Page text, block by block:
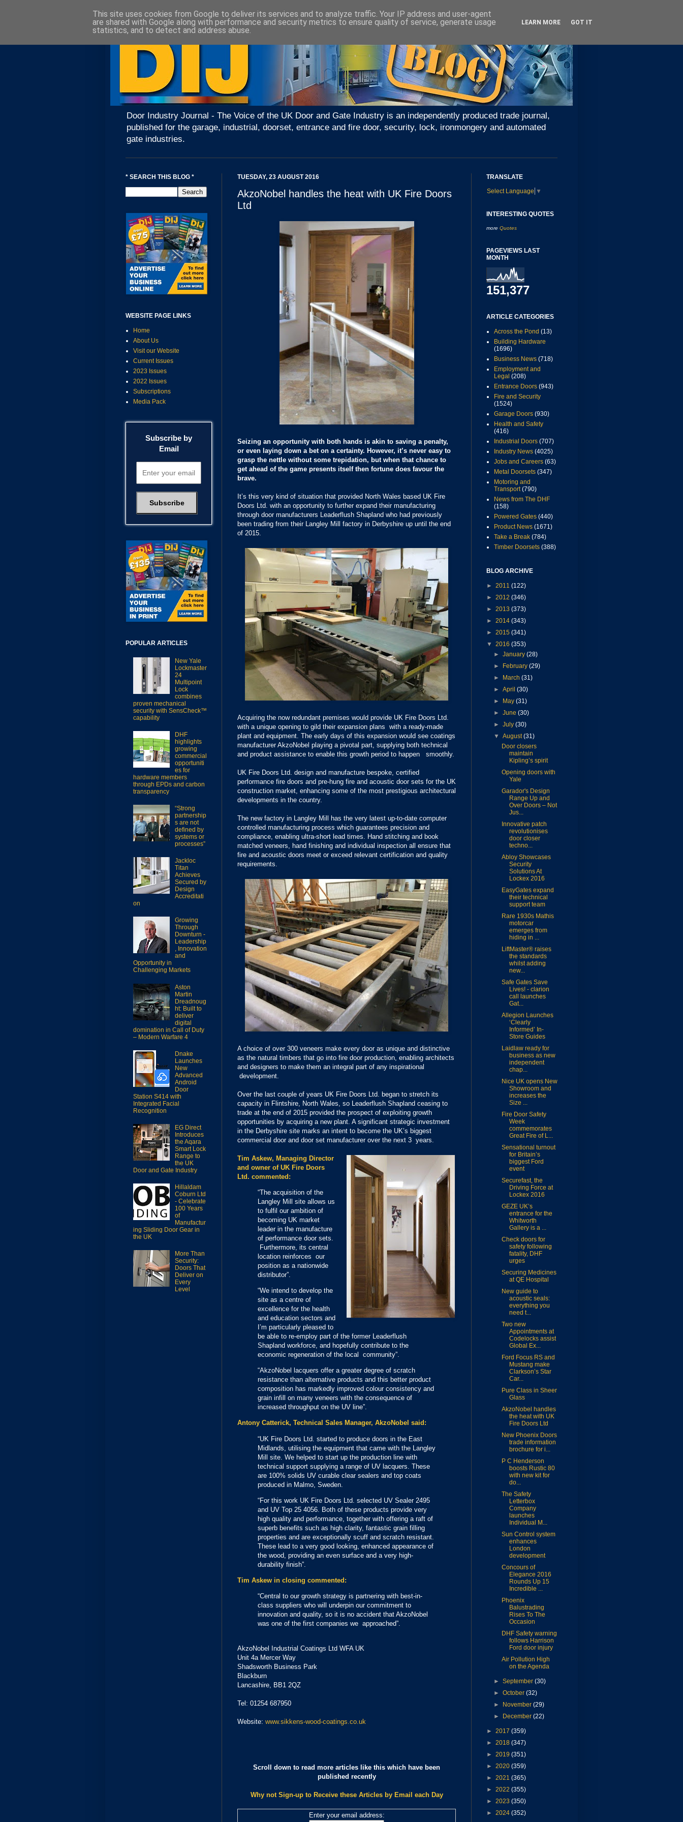
Door Industry Journal - The Voice of the UK Door and Gate Industry is an independently produced trade journal,
published for the garage, industrial, doorset, entrance and fire door, security, lock, ironmongery and automated
gate industries.
TUESDAY, 23 AUGUST 2016
AkzoNobel handles the heat with UK Fire Doors
Ltd
Seizing an opportunity with both hands is akin to saving a penalty,
or even laying down a bet on a certainty. However, it’s never easy to
grasp the nettle without some trepidation, but when that chance to
get ahead of the game presents itself then fortune does favour the
brave.
It’s this very kind of situation that provided North Wales based UK Fire
Doors Ltd. with an opportunity to further expand their manufacturing
through door manufacturers Leaderflush Shapland who had previously
been trading from their Langley Mill factory in Derbyshire up until the end
of 2015.
Acquiring the now redundant premises would provide UK Fire Doors Ltd.
with a unique opening to gild their expansion plans with a ready-made
plant and equipment. The early days of this expansion would see coatings
manufacturer AkzoNobel playing a pivotal part, supplying both technical
and product assistance to enable this growth period to happen smoothly.
UK Fire Doors Ltd. design and manufacture bespoke, certified
performance fire doors and pre-hung fire and acoustic door sets for the UK
construction market, enhancing some of the most prestigious architectural
developments in the country.
The new factory in Langley Mill has the very latest up-to-date computer
controlled manufacturing process which guarantees precision and
compliance, enabling ultra-short lead times. Hand stitching and book
matched veneers, hand finishing and individual inspection all ensure that
fire and acoustic doors meet or exceed relevant certification and quality
requirements.
A choice of over 300 veneers make every door as unique and distinctive
as the natural timbers that go into fire door production, enabling architects
and designers to make them an integral part of any inspirational
development.
Over the last couple of years UK Fire Doors Ltd. began to stretch its
capacity in Flintshire, North Wales, so Leaderflush Shapland ceasing to
trade at the end of 2015 provided the prospect of exploiting growth
opportunities by acquiring a new plant. A significant strategic investment
in the Derbyshire site marks an intent to become the UK’s biggest
commercial door and door set manufacturer over the next 3 years.
Tim Askew, Managing Director
and owner of UK Fire Doors
Ltd. commented:
“The acquisition of the
Langley Mill site allows us
to fulfil our ambition of
becoming UK market
leader in the manufacture
of performance door sets.
Furthermore, its central
location reinforces our
position as a nationwide
distributor”.
“We intend to develop the
site as a centre of
excellence for the health
and education sectors and
I’m particularly pleased to
be able to re-employ part of the former Leaderflush
Shapland workforce, and hopefully contribute to the
economic regeneration of the local community”.
“AkzoNobel lacquers offer a greater degree of scratch
resistance than alternative products and this better product
composition has markedly improved colour consistency and
grain infill on many veneers with the consequence of
increased throughput on the UV line”.
Antony Catterick, Technical Sales Manager, AkzoNobel said:
“UK Fire Doors Ltd. started to produce doors in the East
Midlands, utilising the equipment that came with the Langley
Mill site. We helped to start up the production line with
technical support supplying a range of UV lacquers. These
are 100% solids UV curable clear sealers and top coats
produced in Malmo, Sweden.
“For this work UK Fire Doors Ltd. selected UV Sealer 2495
and UV Top 25 4056. Both of these products provide very
high quality and performance, together with offering a raft of
superb benefits such as high clarity, fantastic grain filling
properties and are exceptionally scuff and scratch resistant.
These lead to a very good looking, enhanced appearance of
the wood, providing an even surface and a very high-
durability finish”.
Tim Askew in closing commented:
“Central to our growth strategy is partnering with best-in-
class suppliers who will underpin our commitment to
innovation and quality, so it is no accident that AkzoNobel
was one of the first companies we approached”.
AkzoNobel Industrial Coatings Ltd WFA UK
Unit 4a Mercer Way
Shadsworth Business Park
Blackburn
Lancashire, BB1 2QZ
Tel: 01254 687950
Website: www.sikkens-wood-coatings.co.uk
Scroll down to read more articles like this which have been
published recently
Why not Sign-up to Receive these Articles by Email each Day
Enter your email address:
* SEARCH THIS BLOG *
WEBSITE PAGE LINKS
Home
About Us
Visit our Website
Current Issues
2023 Issues
2022 Issues
Subscriptions
Media Pack
Subscribe by
Email
POPULAR ARTICLES
New Yale
Lockmaster
24
Multipoint
Lock
combines
proven mechanical
security with SensCheck™
capability
DHF
highlights
growing
commercial
opportuniti
es for
hardware members
through EPDs and carbon
transparency
“Strong
partnership
s are not
defined by
systems or
processes”
Jackloc
Titan
Achieves
Secured by
Design
Accreditati
on
Growing
Through
Downturn -
Leadership
, Innovation
and
Opportunity in
Challenging Markets
Aston
Martin
Dreadnoug
ht: Built to
deliver
digital
domination in Call of Duty
– Modern Warfare 4
Dnake
Launches
New
Advanced
Android
Door
Station S414 with
Integrated Facial
Recognition
EG Direct
Introduces
the Aqara
Smart Lock
Range to
the UK
Door and Gate Industry
Hillaldam
Coburn Ltd
- Celebrate
100 Years
of
Manufactur
ing Sliding Door Gear in
the UK
More Than
Security:
Doors That
Deliver on
Every
Level
TRANSLATE
Select Language ▼
INTERESTING QUOTES
more Quotes
PAGEVIEWS LAST
MONTH
151,377
ARTICLE CATEGORIES
Across the Pond (13)
Building Hardware
(1696)
Business News (718)
Employment and
Legal (208)
Entrance Doors (943)
Fire and Security
(1524)
Garage Doors (930)
Health and Safety
(416)
Industrial Doors (707)
Industry News (4025)
Jobs and Careers (63)
Metal Doorsets (347)
Motoring and
Transport (790)
News from The DHF
(158)
Powered Gates (440)
Product News (1671)
Take a Break (784)
Timber Doorsets (388)
BLOG ARCHIVE
► 2011 (122)
► 2012 (346)
► 2013 (373)
► 2014 (343)
► 2015 (341)
▼ 2016 (353)
►January(28)
►
February(29)
►
March(31)
►April(30)
►
May(31)
►June(30)
►July(30)
▼August(31)
Door closers
maintain
Kipling’s spirit
Opening doors with
Yale
Garador's Design
Range Up and
Over Doors – Not
Jus...
Innovative patch
revolutionises
door closer
techno...
Abloy Showcases
Security
Solutions At
Lockex 2016
EasyGates expand
their technical
support team
Rare 1930s Mathis
motorcar
emerges from
hiding in ...
LiftMaster® raises
the standards
whilst adding
new...
Safe Gates Save
Lives! - clarion
call launches
Gat...
Allegion Launches
‘Clearly
Informed’ In-
Store Guides
Laidlaw ready for
business as new
independent
chap...
Nice UK opens New
Showroom and
increases the
Size ...
Fire Door Safety
Week
commemorates
Great Fire of L...
Sensational turnout
for Britain’s
biggest Ford
event
Securefast, the
Driving Force at
Lockex 2016
GEZE UK’s
entrance for the
Whitworth
Gallery is a ...
Check doors for
safety following
fatality, DHF
urges
Securing Medicines
at QE Hospital
New guide to
acoustic seals:
everything you
need t...
Two new
Appointments at
Codelocks assist
Global Ex...
Ford Focus RS and
Mustang make
Clarkson’s Star
Car...
Pure Class in Sheer
Glass
AkzoNobel handles
the heat with UK
Fire Doors Ltd
New Phoenix Doors
trade information
brochure for i...
P C Henderson
boosts Rustic 80
with new kit for
do...
The Safety
Letterbox
Company
launches
Individual M...
Sun Control system
enhances
London
development
Concours of
Elegance 2016
Rounds Up 15
Incredible ...
Phoenix
Balustrading
Rises To The
Occasion
DHF Safety warning
follows Harrison
Ford door injury
Air Pollution High
on the Agenda
►September(30)
►October(32)
►
November(29)
►
December(22)
► 2017 (359)
► 2018 (347)
► 2019 (351)
► 2020 (359)
► 2021 (365)
► 2022 (355)
► 2023 (350)
► 2024 (352)
This site uses cookies from Google to deliver its services and to analyze traffic. Your IP address and user-agent
are shared with Google along with performance and security metrics to ensure quality of service, generate usage
statistics, and to detect and address abuse.
LEARN MORE GOT IT